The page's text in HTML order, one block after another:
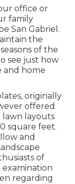
office or
family
San Gabriel.
the
of the
see just how
and home
, originally
offered
lawn layouts
square feet.
and
of
regarding